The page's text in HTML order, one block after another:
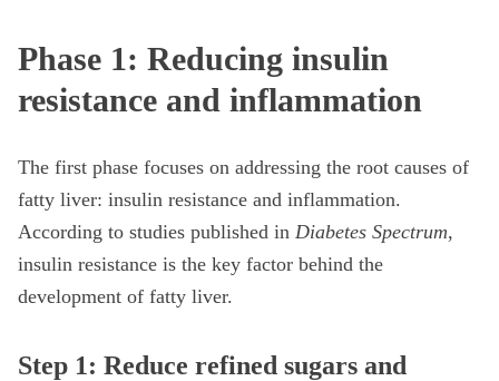
Phase 1: Reducing insulin
resistance and inflammation
The first phase focuses on addressing the root causes of
fatty liver: insulin resistance and inflammation.
According to studies published in Diabetes Spectrum,
insulin resistance is the key factor behind the
development of fatty liver.
Step 1: Reduce refined sugars and